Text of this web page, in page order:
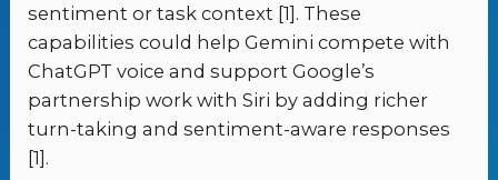
sentiment or task context [1]. These
capabilities could help Gemini compete with
ChatGPT voice and support Google’s
partnership work with Siri by adding richer
turn-taking and sentiment-aware responses
[1].